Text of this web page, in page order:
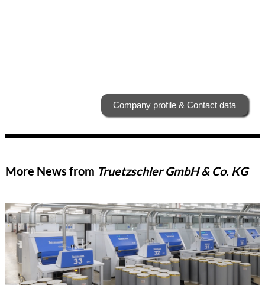
Company profile & Contact data
More News from Truetzschler GmbH & Co. KG